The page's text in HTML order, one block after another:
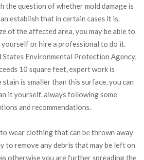
the question of whether mold damage is
establish that in certain cases it is.
of the affected area, you may be able to
yourself or hire a professional to do it.
States Environmental Protection Agency,
10 square feet, expert work is
stain is smaller than this surface, you can
it yourself, always following some
and recommendations.
wear clothing that can be thrown away
to remove any debris that may be left on
otherwise you are further spreading the